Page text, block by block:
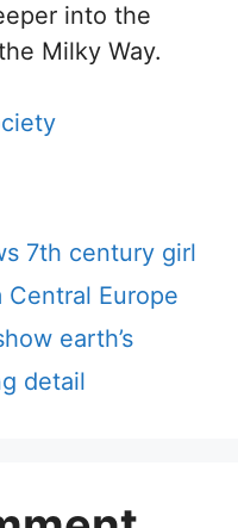
into the
Milky Way.
7th century girl
Europe
earth’s
detail